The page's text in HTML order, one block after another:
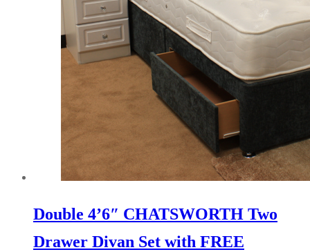
Double 4’6″ CHATSWORTH Two
Drawer Divan Set with FREE